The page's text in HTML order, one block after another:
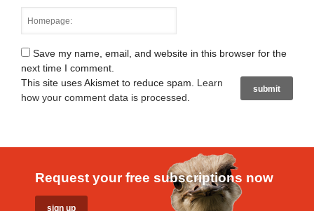
Save my name, email, and website in this browser for the
next time I comment.
This site uses Akismet to reduce spam. Learn
how your comment data is processed
Request your free subscriptions now